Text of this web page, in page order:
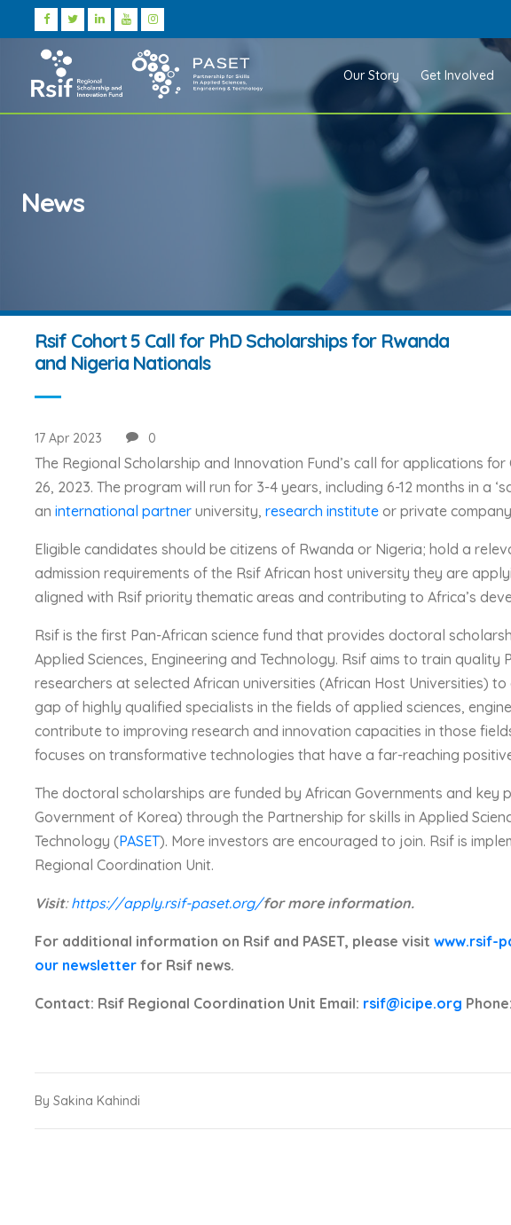
Our Story Get Involved
News
Rsif Cohort 5 Call for PhD Scholarships for Rwanda
and Nigeria Nationals
17 Apr 2023 0
The Regional Scholarship and Innovation Fund’s call for applications
26, 2023. The program will run for 3-4 years, including 6-12 months in a
an international partner university, research institute or private
Eligible candidates should be citizens of Rwanda or Nigeria; hold a
admission requirements of the Rsif African host university they are
aligned with Rsif priority thematic areas and contributing to Africa’s
Rsif is the first Pan-African science fund that provides doctoral
Applied Sciences, Engineering and Technology. Rsif aims to train
researchers at selected African universities (African Host Universities)
gap of highly qualified specialists in the fields of applied sciences,
contribute to improving research and innovation capacities in those
focuses on transformative technologies that have a far-reaching
The doctoral scholarships are funded by African Governments and key
Government of Korea) through the Partnership for skills in Applied
Technology (PASET). More investors are encouraged to join. Rsif is
Regional Coordination Unit.
Visit:https://apply.rsif-paset.org/for more information.
For additional information on Rsif and PASET, please visit www.rsif-
our newsletter for Rsif news.
Contact: Rsif Regional Coordination Unit Email: rsif@icipe.org
By Sakina Kahindi